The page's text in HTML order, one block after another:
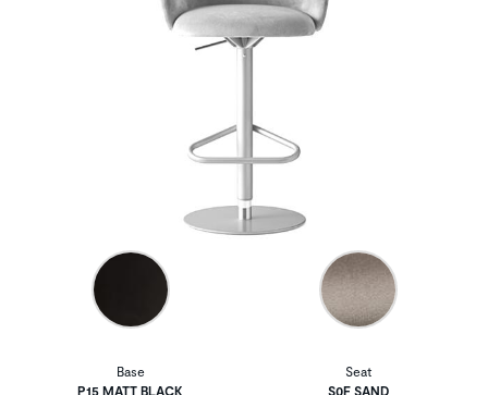
Base
P15 MATT BLACK
Seat
S0F SAND